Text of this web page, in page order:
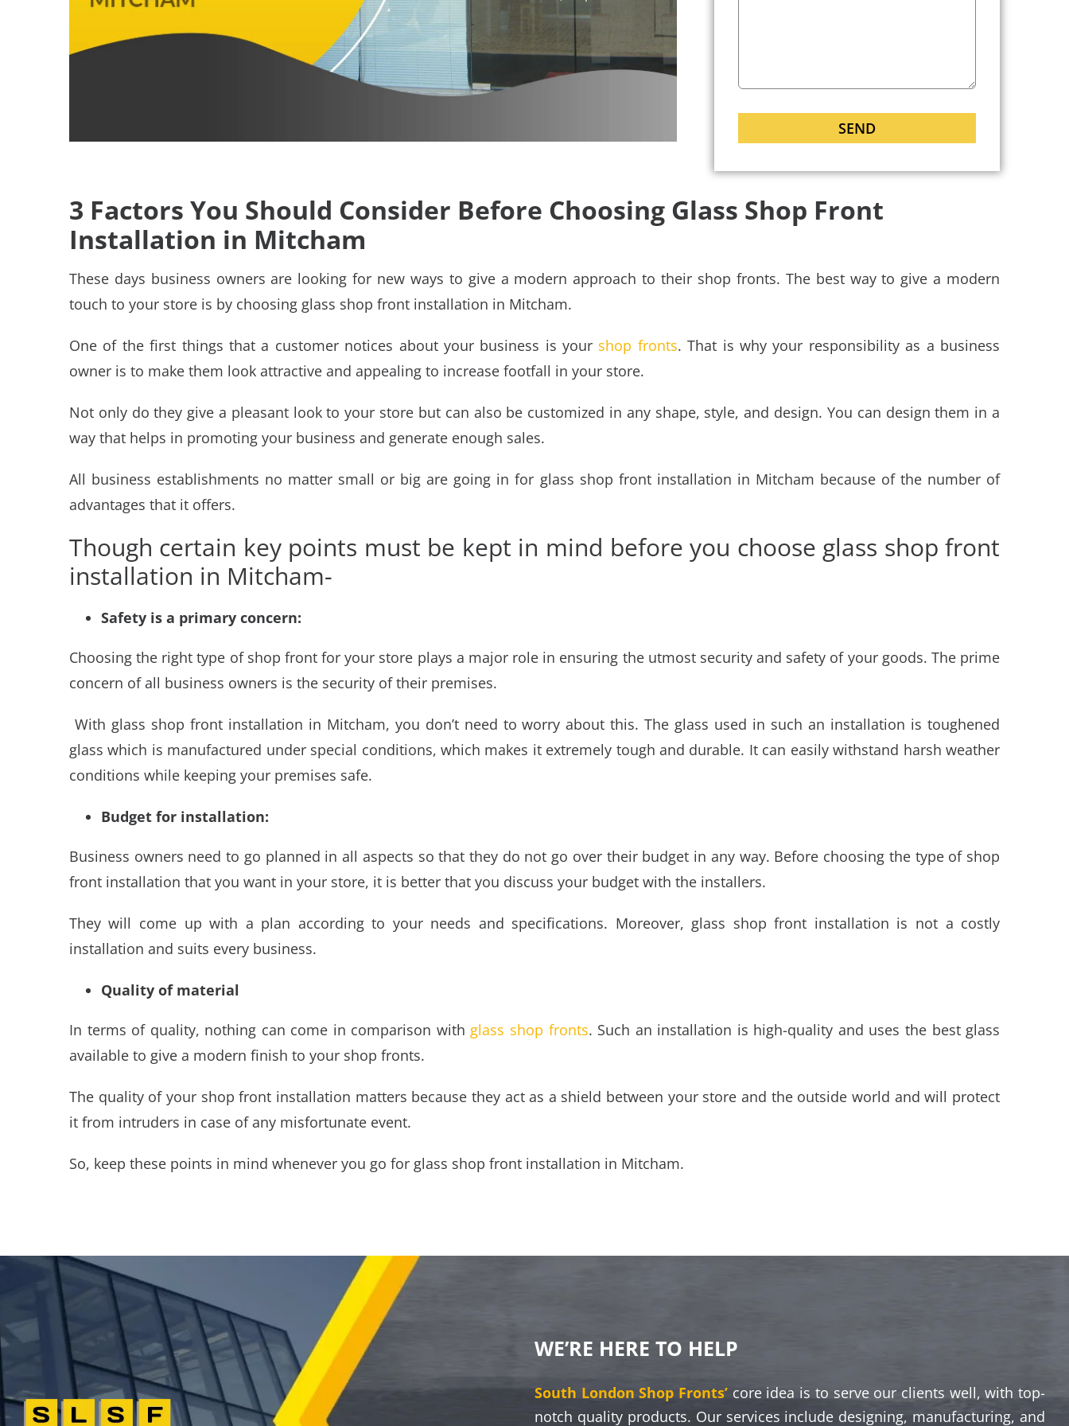
3 Factors You Should Consider Before Choosing Glass Shop Front
Installation in Mitcham
These days business owners are looking for new ways to give a modern approach to their shop fronts. The best way to give a modern
touch to your store is by choosing glass shop front installation in Mitcham.
One of the first things that a customer notices about your business is your shop fronts. That is why your responsibility as a business
owner is to make them look attractive and appealing to increase footfall in your store.
Not only do they give a pleasant look to your store but can also be customized in any shape, style, and design. You can design them in a
way that helps in promoting your business and generate enough sales.
All business establishments no matter small or big are going in for glass shop front installation in Mitcham because of the number of
advantages that it offers.
Though certain key points must be kept in mind before you choose glass shop front
installation in Mitcham-
Safety is a primary concern:
Choosing the right type of shop front for your store plays a major role in ensuring the utmost security and safety of your goods. The prime
concern of all business owners is the security of their premises.
With glass shop front installation in Mitcham, you don’t need to worry about this. The glass used in such an installation is toughened
glass which is manufactured under special conditions, which makes it extremely tough and durable. It can easily withstand harsh weather
conditions while keeping your premises safe.
Budget for installation:
Business owners need to go planned in all aspects so that they do not go over their budget in any way. Before choosing the type of shop
front installation that you want in your store, it is better that you discuss your budget with the installers.
They will come up with a plan according to your needs and specifications. Moreover, glass shop front installation is not a costly
installation and suits every business.
Quality of material
In terms of quality, nothing can come in comparison with glass shop fronts. Such an installation is high-quality and uses the best glass
available to give a modern finish to your shop fronts.
The quality of your shop front installation matters because they act as a shield between your store and the outside world and will protect
it from intruders in case of any misfortunate event.
So, keep these points in mind whenever you go for glass shop front installation in Mitcham.
WE’RE HERE TO HELP
South London Shop Fronts’ core idea is to serve our clients well, with top-
notch quality products. Our services include designing, manufacturing, and